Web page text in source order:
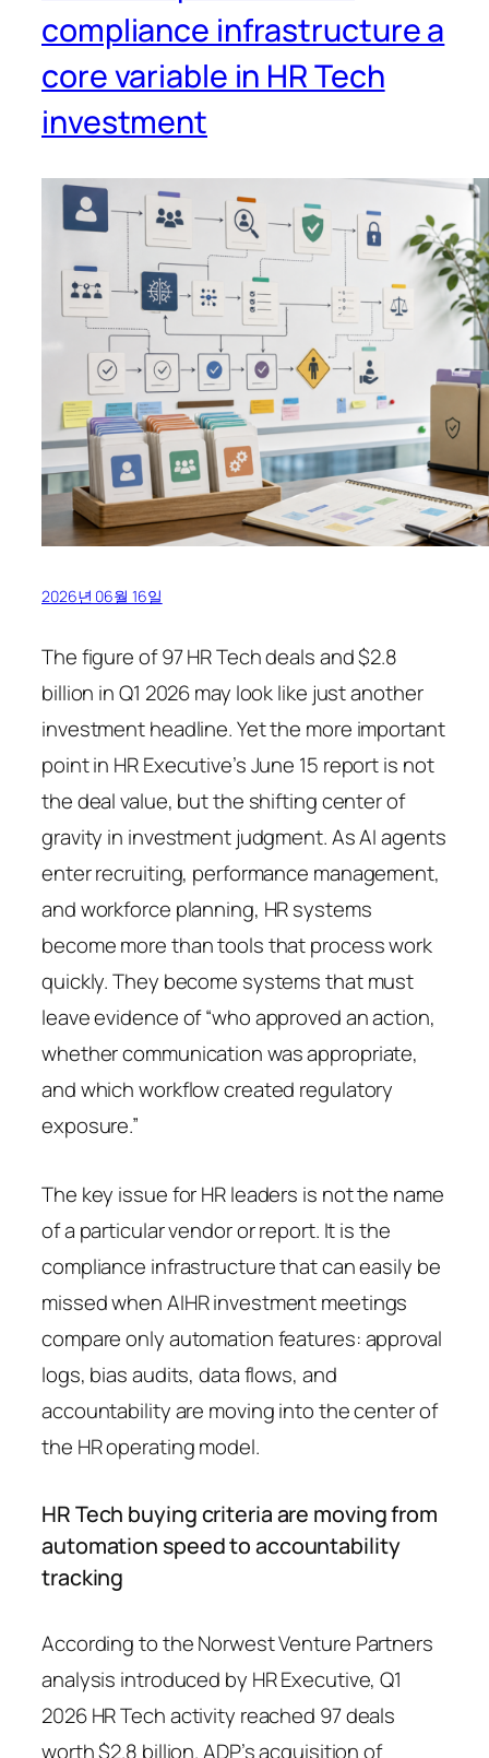
compliance infrastructure a
core variable in HR Tech
investment
2026년 06월 16일
The figure of 97 HR Tech deals and $2.8
billion in Q1 2026 may look like just another
investment headline. Yet the more important
point in HR Executive’s June 15 report is not
the deal value, but the shifting center of
gravity in investment judgment. As AI agents
enter recruiting, performance management,
and workforce planning, HR systems
become more than tools that process work
quickly. They become systems that must
leave evidence of “who approved an action,
whether communication was appropriate,
and which workflow created regulatory
exposure.”
The key issue for HR leaders is not the name
of a particular vendor or report. It is the
compliance infrastructure that can easily be
missed when AIHR investment meetings
compare only automation features: approval
logs, bias audits, data flows, and
accountability are moving into the center of
the HR operating model.
HR Tech buying criteria are moving from
automation speed to accountability
tracking
According to the Norwest Venture Partners
analysis introduced by HR Executive, Q1
2026 HR Tech activity reached 97 deals
worth $2.8 billion. ADP’s acquisition of